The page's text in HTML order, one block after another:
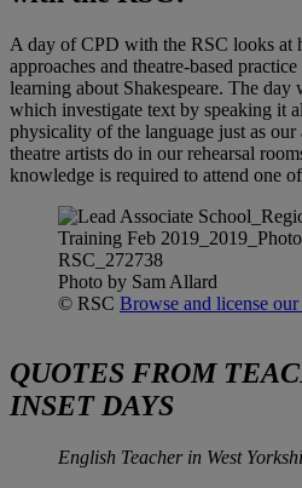
A day of CPD with the RSC looks at
approaches and theatre-based
learning about Shakespeare. The
which investigate text by speaking it
physicality of the language just as our
theatre artists do in our rehearsal
knowledge is required to attend one
Photo by Sam Allard
© RSC Browse and license our
QUOTES FROM
INSET DAYS
English Teacher in West